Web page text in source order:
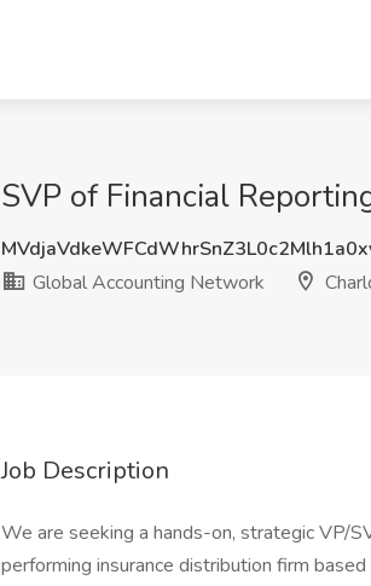
SVP of Financial
Global Accounting Network
Job Description
We are seeking a hands-on, strategic VP/
performing insurance distribution firm